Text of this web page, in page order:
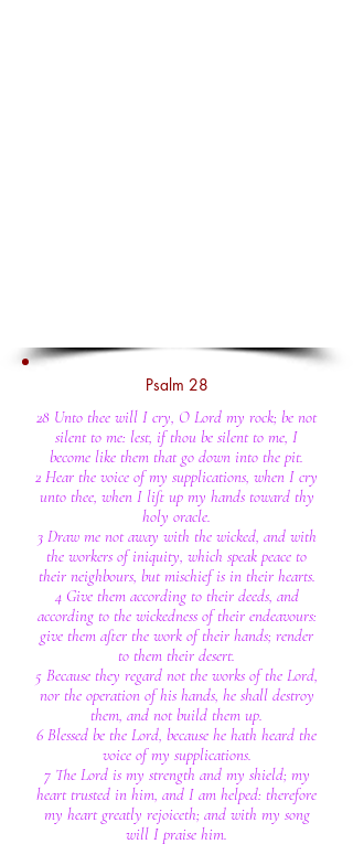
Psalm 28
28 Unto thee will I cry, O Lord my rock; be not
silent to me: lest, if thou be silent to me, I
become like them that go down into the pit.
2 Hear the voice of my supplications, when I cry
unto thee, when I lift up my hands toward thy
holy oracle.
3 Draw me not away with the wicked, and with
the workers of iniquity, which speak peace to
their neighbours, but mischief is in their hearts.
4 Give them according to their deeds, and
according to the wickedness of their endeavours:
give them after the work of their hands; render
to them their desert.
5 Because they regard not the works of the Lord,
nor the operation of his hands, he shall destroy
them, and not build them up.
6 Blessed be the Lord, because he hath heard the
voice of my supplications.
7 The Lord is my strength and my shield; my
heart trusted in him, and I am helped: therefore
my heart greatly rejoiceth; and with my song
will I praise him.